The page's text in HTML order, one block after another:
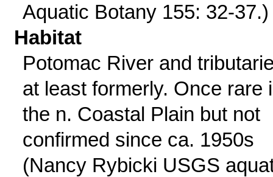
Aquatic Botany 155: 32-37.)
Habitat
Potomac River and
at least formerly. Once rare
the n. Coastal Plain but not
confirmed since ca. 1950s
(Nancy Rybicki USGS